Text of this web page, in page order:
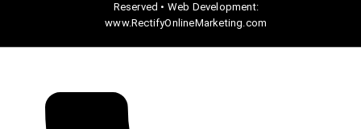
Reserved • Web Development:
www.RectifyOnlineMarketing.com